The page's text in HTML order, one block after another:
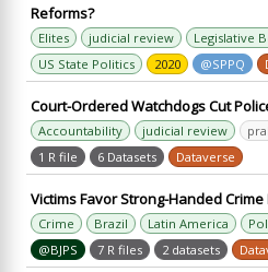
Reforms?
Elites judicial review Legislative
US State Politics
2020 @SPPQ
Court-Ordered Watchdogs Cut
Accountability judicial review
1 R file
6 Datasets Dataverse
Victims Favor Strong-Handed
Crime Brazil Latin America
@BJPS
7 R files 2 datasets